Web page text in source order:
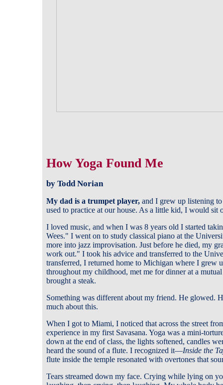
How Yoga Found Me
by Todd Norian
My dad is a trumpet player, and I grew up listening
used to practice at our house. As a little kid, I would
I loved music, and when I was 8 years old I started
Wees." I went on to study classical piano at the
more into jazz improvisation. Just before he died, my
work out." I took his advice and transferred to the
transferred, I returned home to Michigan where I grew
throughout my childhood, met me for dinner at a
brought a steak.
Something was different about my friend. He glowed.
much about this.
When I got to Miami, I noticed that across the street
experience in my first Savasana. Yoga was a mini-
down at the end of class, the lights softened, candles
heard the sound of a flute. I recognized it—Inside the
flute inside the temple resonated with overtones that
Tears streamed down my face. Crying while lying on